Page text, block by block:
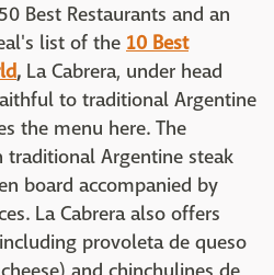
Best Restaurants and an
list of the 10 Best
, La Cabrera, under head
to traditional Argentine
the menu here. The
traditional Argentine steak
board accompanied by
La Cabrera also offers
provoleta de queso